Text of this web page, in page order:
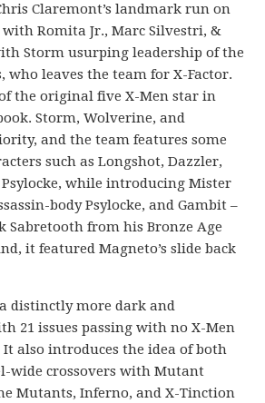
Claremont’s landmark run on
Romita Jr., Marc Silvestri, &
Storm usurping leadership of the
who leaves the team for X-Factor.
the original five X-Men star in
Storm, Wolverine, and
and the team features some
such as Longshot, Dazzler,
while introducing Mister
body Psylocke, and Gambit –
Sabretooth from his Bronze Age
it featured Magneto’s slide back
distinctly more dark and
21 issues passing with no X-Men
also introduces the idea of both
wide crossovers with Mutant
Mutants, Inferno, and X-Tinction